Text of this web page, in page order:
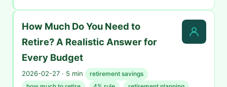
How Much Do You Need to
Retire? A Realistic Answer for
Every Budget
2026-02-27 · 5 min
retirement savings